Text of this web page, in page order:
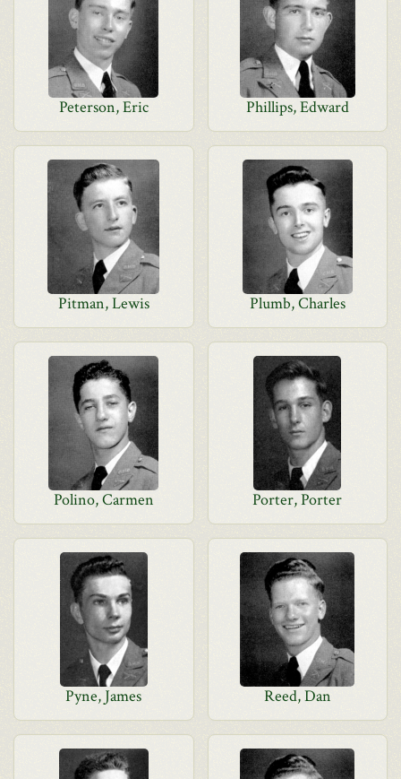
Peterson, Eric Phillips, Edward
Pitman, Lewis Plumb, Charles
Polino, Carmen Porter, Porter
Pyne, James Reed, Dan